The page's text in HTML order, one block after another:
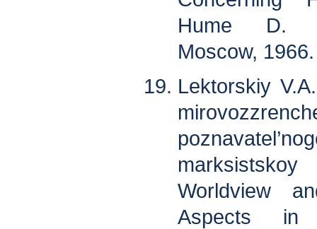
Hume D.
Moscow,
Lektorskiy
Worldview
Aspects in